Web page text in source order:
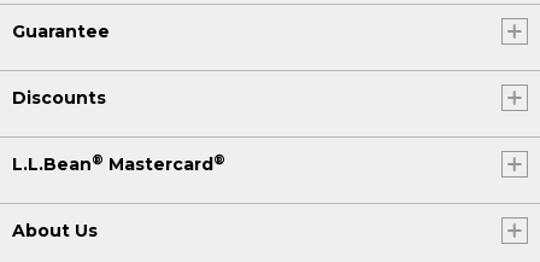
Guarantee
Discounts
L.L.Bean® Mastercard®
About Us